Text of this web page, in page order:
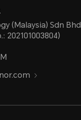
(Malaysia) Sdn Bhd
202101003804)